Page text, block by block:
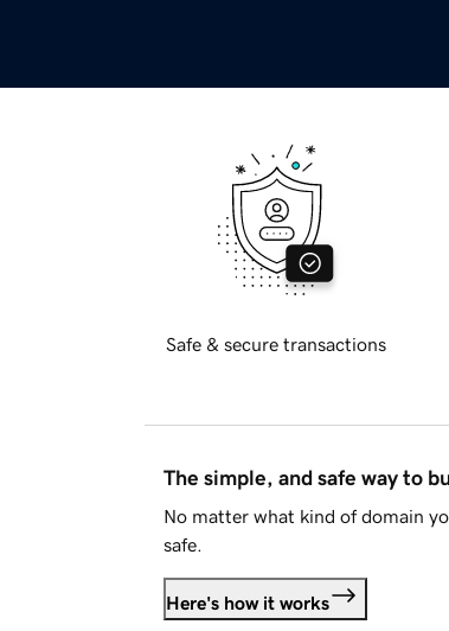
Safe & secure transactions
The simple, and safe way to
No matter what kind of domain
safe.
Here's how it works